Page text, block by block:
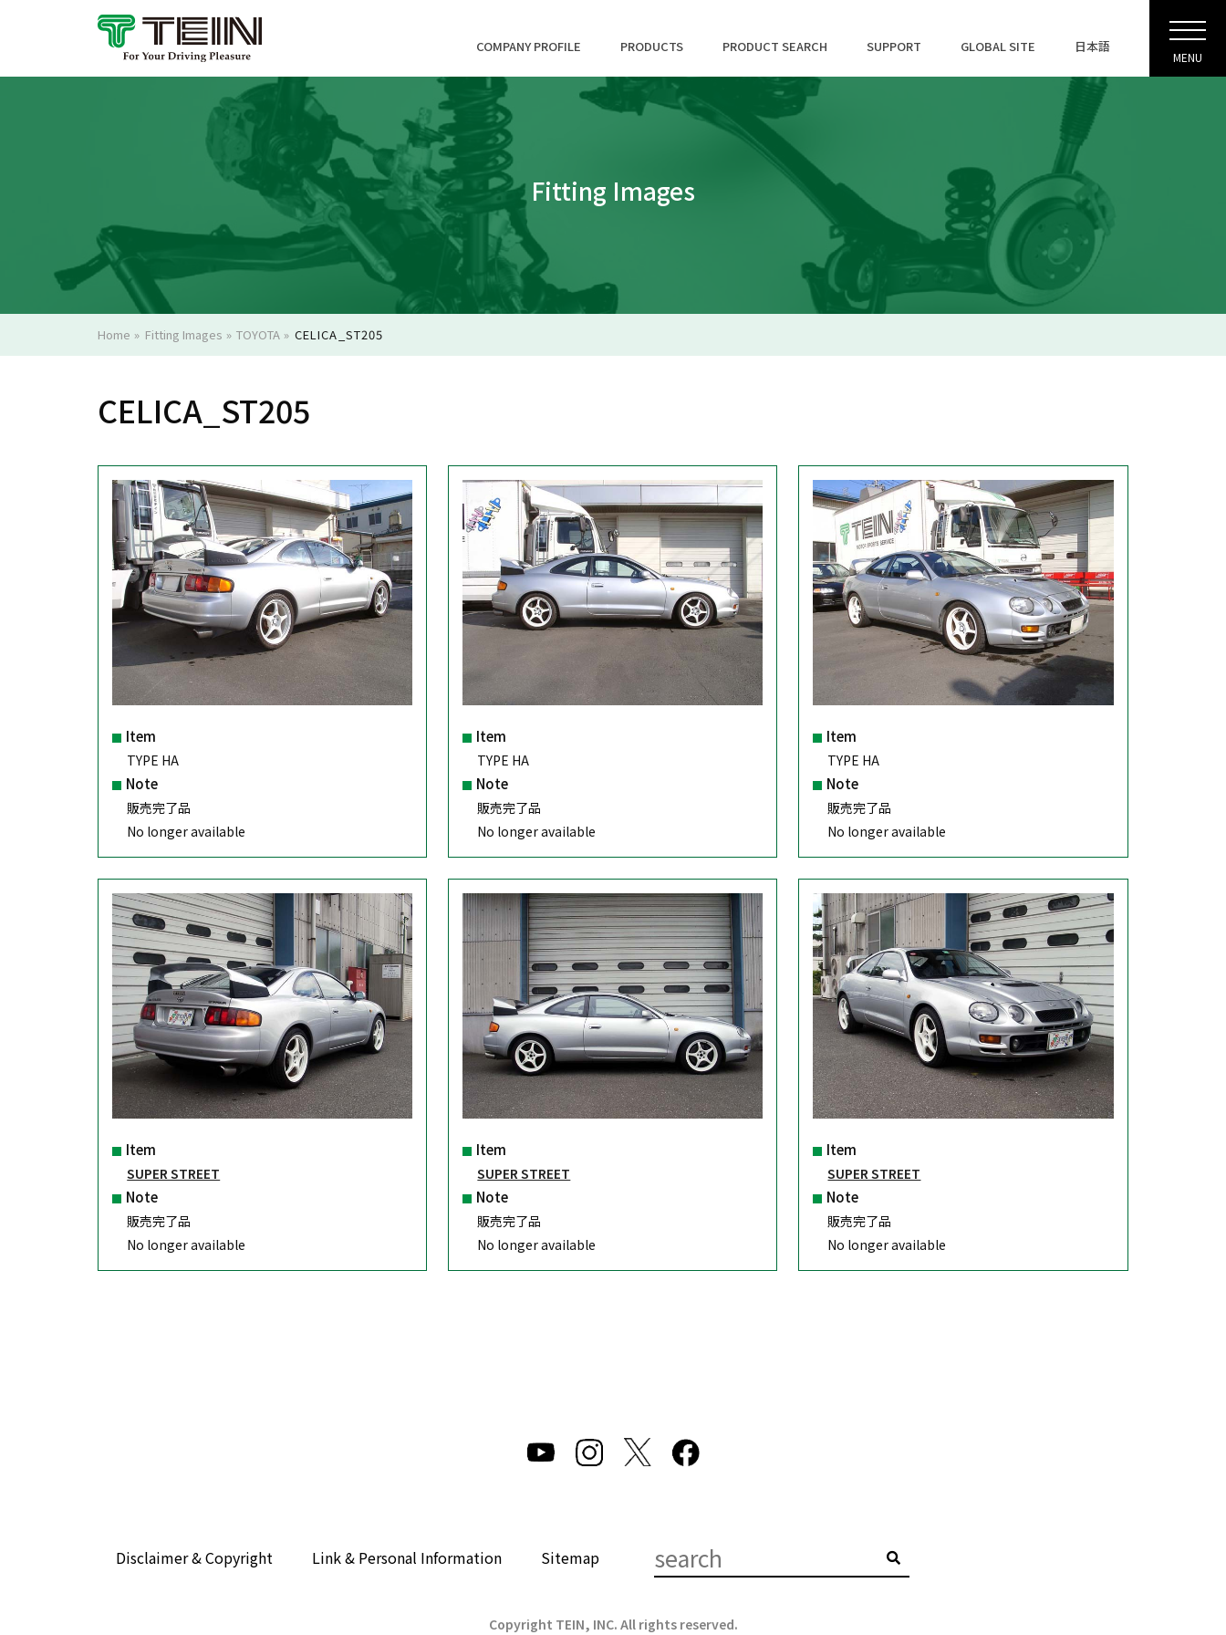
COMPANY PROFILE PRODUCTS PRODUCT SEARCH SUPPORT GLOBAL SITE 日本語
MENU
Fitting Images
Home » Fitting Images »TOYOTA » CELICA_ST205
CELICA_ST205
Item
TYPE HA
Note
販売完了品
No longer available
Item
TYPE HA
Note
販売完了品
No longer available
Item
TYPE HA
Note
販売完了品
No longer available
Item
SUPER STREET
Note
販売完了品
No longer available
Item
SUPER STREET
Note
販売完了品
No longer available
Item
SUPER STREET
Note
販売完了品
No longer available
Disclaimer & Copyright Link & Personal Information Sitemap
Copyright TEIN, INC. All rights reserved.